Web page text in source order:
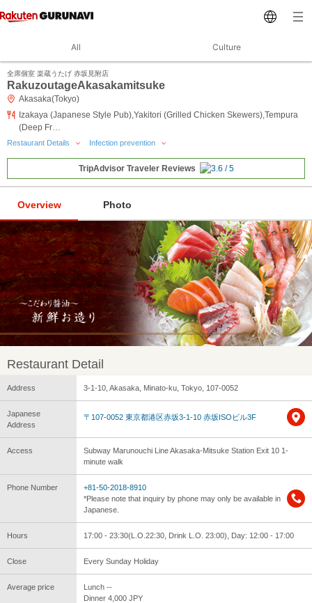
All Culture
全席個室 楽蔵うたげ 赤坂見附店
RakuzoutageAkasakamitsuke
Akasaka(Tokyo)
Izakaya (Japanese Style Pub),Yakitori (Grilled Chicken Skewers),Tempura
(Deep Fr…
Restaurant Details Infection prevention
TripAdvisor Traveler Reviews
Overview Photo
Restaurant Detail
Address 3-1-10, Akasaka, Minato-ku, Tokyo, 107-0052
Japanese
Address
〒107-0052 東京都港区赤坂3-1-10 赤坂ISOビル3F
Access
Subway Marunouchi Line Akasaka-Mitsuke Station Exit 10 1-
minute walk
Phone Number
+81-50-2018-8910
*Please note that inquiry by phone may only be available in
Japanese.
Hours 17:00 - 23:30(L.O.22:30, Drink L.O. 23:00), Day: 12:00 - 17:00
Close Every Sunday Holiday
Average price
Lunch --
Dinner 4,000 JPY